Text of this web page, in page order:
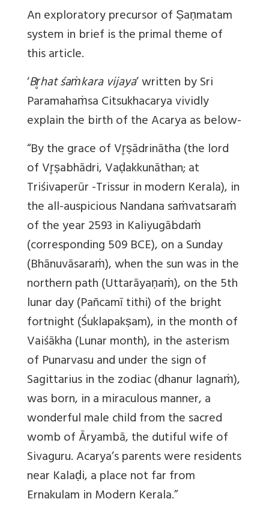
An exploratory precursor of Ṣaṇmatam
system in brief is the primal theme of
this article.
‘Br̥hat śaṁkara vijaya’ written by Sri
Paramahaṁsa Citsukhacarya vividly
explain the birth of the Acarya as below-
“By the grace of Vr̥ṣādrinātha (the lord
of Vr̥ṣabhādri, Vaḍakkunāthan; at
Triśivaperūr -Trissur in modern Kerala), in
the all-auspicious Nandana saṁvatsaraṁ
of the year 2593 in Kaliyugābdaṁ
(corresponding 509 BCE), on a Sunday
(Bhānuvāsaraṁ), when the sun was in the
northern path (Uttarāyaṇaṁ), on the 5th
lunar day (Pañcamī tithi) of the bright
fortnight (Śuklapakṣam), in the month of
Vaiśākha (Lunar month), in the asterism
of Punarvasu and under the sign of
Sagittarius in the zodiac (dhanur lagnaṁ),
was born, in a miraculous manner, a
wonderful male child from the sacred
womb of Āryambā, the dutiful wife of
Sivaguru. Acarya’s parents were residents
near Kalaḍi, a place not far from
Ernakulam in Modern Kerala.”